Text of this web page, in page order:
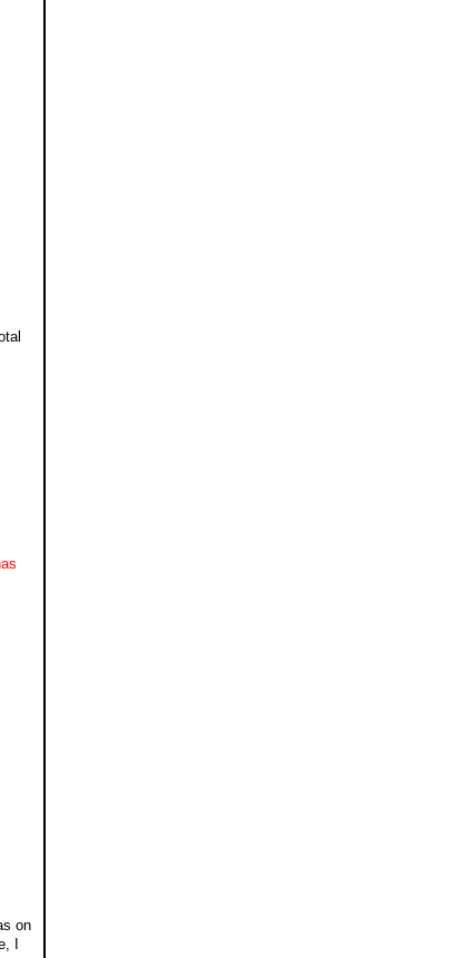
on
I